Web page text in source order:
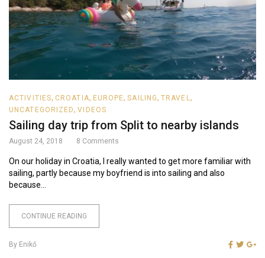
ACTIVITIES, CROATIA, EUROPE,SAILING,TRAVEL,
UNCATEGORIZED,VIDEOS
Sailing day trip from Split to nearby islands
August 24, 2018 8 Comments
On our holiday in Croatia, I really wanted to get more familiar with
sailing, partly because my boyfriend is into sailing and also
because...
CONTINUE READING
By Enikő